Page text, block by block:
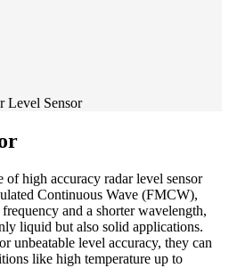
Level Sensor
of high accuracy radar level sensor
Continuous Wave (FMCW),
and a shorter wavelength,
liquid but also solid applications.
unbeatable level accuracy, they can
like high temperature up to